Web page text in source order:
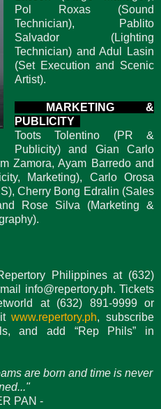
Pol Roxas (Sound
Technician), Pablito
Salvador (Lighting
Technician) and Adul Lasin
(Set Execution and Scenic
Artist).
MARKETING &
PUBLICITY
Toots Tolentino (PR &
Publicity) and Gian Carlo
Zamora, Ayam Barredo and
Marketing), Carlo Orosa
Cherry Bong Edralin (Sales
Rose Silva (Marketing &
Philippines at (632)
info@repertory.ph. Tickets
at (632) 891-9999 or
www.repertory.ph, subscribe
and add “Rep Phils” in
are born and time is never
PAN -